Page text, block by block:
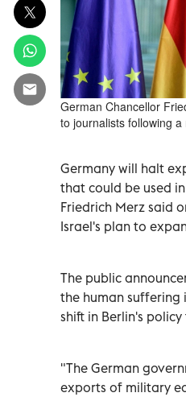
German Chancellor
to journalists following
Germany will halt
that could be used
Friedrich Merz said
Israel's plan to
The public
the human suffering
shift in Berlin's
"The German
exports of military